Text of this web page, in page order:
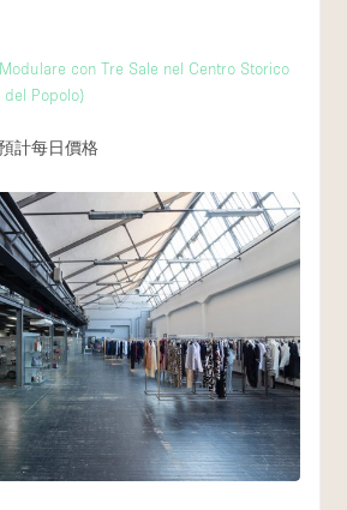
con Tre Sale nel Centro Storico
del Popolo)
計每日價格